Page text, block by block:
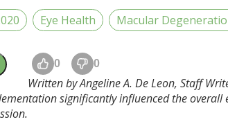
Eye Health Macular
0 0
Written by Angeline A. De Leon, Staff
significantly influenced the overall